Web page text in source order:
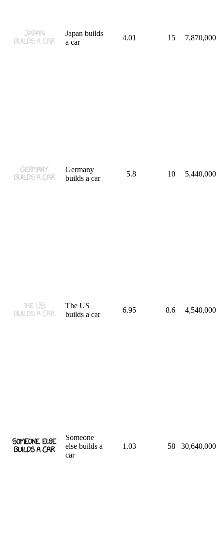
Japan builds
a car
4.01 15 7,870,000
Germany
builds a car
5.8 10 5,440,000
The US
builds a car
6.95 8.6 4,540,000
Someone
else builds a
car
1.03 58 30,640,000